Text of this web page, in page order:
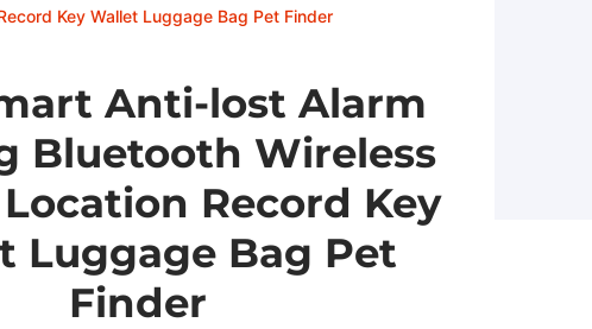
Key Wallet Luggage Bag Pet Finder
Anti-lost Alarm
Bluetooth Wireless
Record Key
Luggage Bag Pet
Finder